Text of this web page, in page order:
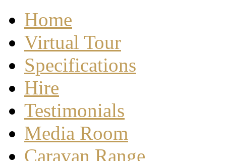
Home
Virtual Tour
Specifications
Hire
Testimonials
Media Room
Caravan Range